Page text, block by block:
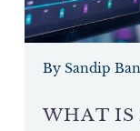
By Sandip
WHAT IS